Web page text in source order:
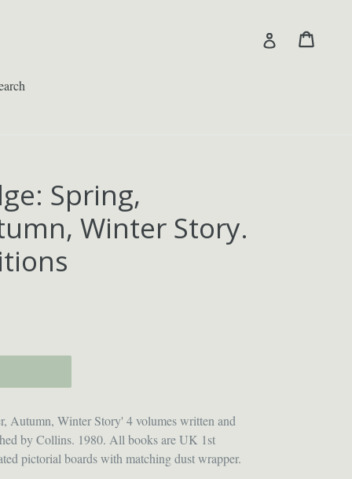
Log in
Spring,
Winter Story.
Autumn, Winter Story' 4 volumes written and
by Collins. 1980. All books are UK 1st
pictorial boards with matching dust wrapper.